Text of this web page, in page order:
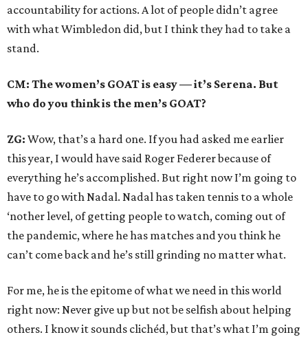
accountability for actions. A lot of people didn’t agree
with what Wimbledon did, but I think they had to take a
stand.
CM: The women’s GOAT is easy — it’s Serena. But
who do you think is the men’s GOAT?
ZG: Wow, that’s a hard one. If you had asked me earlier
this year, I would have said Roger Federer because of
everything he’s accomplished. But right now I’m going to
have to go with Nadal. Nadal has taken tennis to a whole
‘nother level, of getting people to watch, coming out of
the pandemic, where he has matches and you think he
can’t come back and he’s still grinding no matter what.
For me, he is the epitome of what we need in this world
right now: Never give up but not be selfish about helping
others. I know it sounds clichéd, but that’s what I’m going